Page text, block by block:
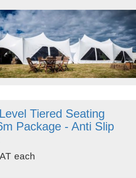
Tiered Seating
Package - Anti Slip
each